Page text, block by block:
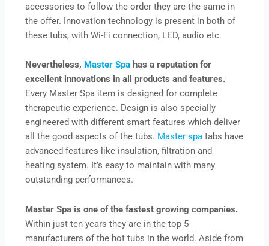
accessories to follow the order they are the same in
the offer. Innovation technology is present in both of
these tubs, with Wi-Fi connection, LED, audio etc.
Nevertheless, Master Spa has a reputation for
excellent innovations in all products and features.
Every Master Spa item is designed for complete
therapeutic experience. Design is also specially
engineered with different smart features which deliver
all the good aspects of the tubs. Master spa tabs have
advanced features like insulation, filtration and
heating system. It’s easy to maintain with many
outstanding performances.
Master Spa is one of the fastest growing companies.
Within just ten years they are in the top 5
manufacturers of the hot tubs in the world. Aside from